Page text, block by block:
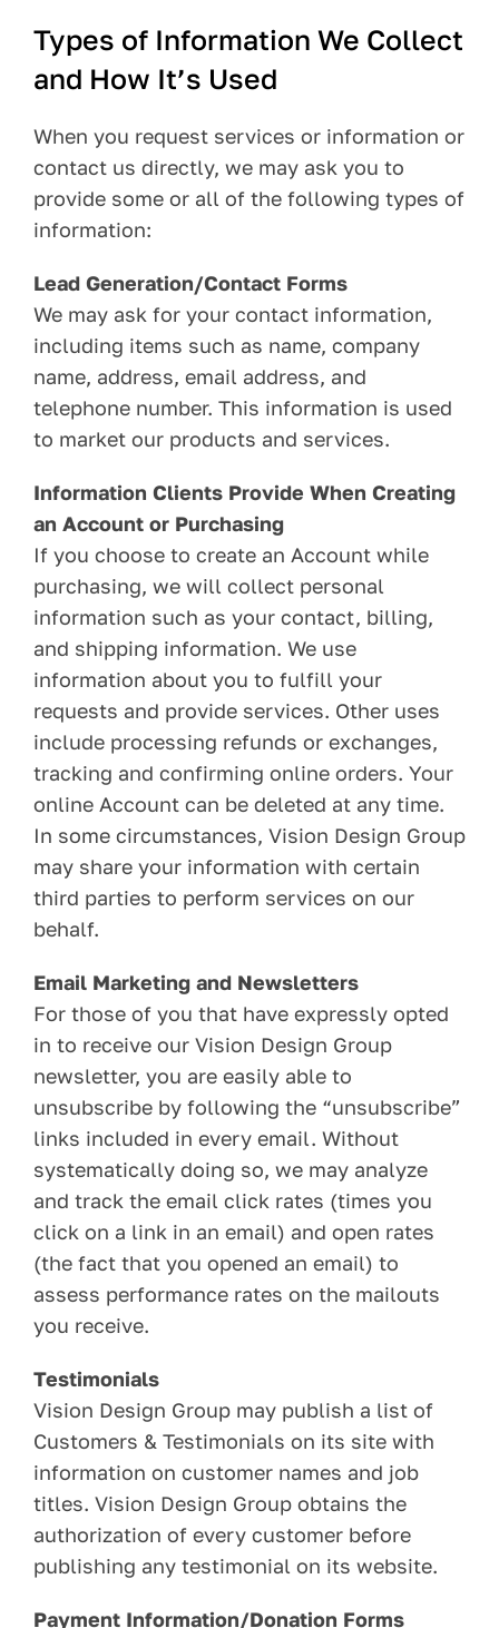
Types of Information We Collect
and How It’s Used
When you request services or information or
contact us directly, we may ask you to
provide some or all of the following types of
information:
Lead Generation/Contact Forms
We may ask for your contact information,
including items such as name, company
name, address, email address, and
telephone number. This information is used
to market our products and services.
Information Clients Provide When Creating
an Account or Purchasing
If you choose to create an Account while
purchasing, we will collect personal
information such as your contact, billing,
and shipping information. We use
information about you to fulfill your
requests and provide services. Other uses
include processing refunds or exchanges,
tracking and confirming online orders. Your
online Account can be deleted at any time.
In some circumstances, Vision Design Group
may share your information with certain
third parties to perform services on our
behalf.
Email Marketing and Newsletters
For those of you that have expressly opted
in to receive our Vision Design Group
newsletter, you are easily able to
unsubscribe by following the “unsubscribe”
links included in every email. Without
systematically doing so, we may analyze
and track the email click rates (times you
click on a link in an email) and open rates
(the fact that you opened an email) to
assess performance rates on the mailouts
you receive.
Testimonials
Vision Design Group may publish a list of
Customers & Testimonials on its site with
information on customer names and job
titles. Vision Design Group obtains the
authorization of every customer before
publishing any testimonial on its website.
Payment Information/Donation Forms